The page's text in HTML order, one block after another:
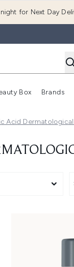
for Next Day
Enter submenu (Summer Shop)
Enter submenu (Offers)
Box Brands
Acid